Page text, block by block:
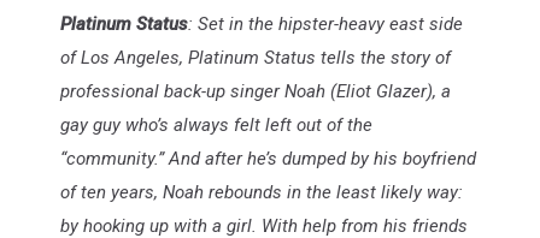
Platinum Status: Set in the hipster-heavy east side
of Los Angeles, Platinum Status tells the story of
professional back-up singer Noah (Eliot Glazer), a
gay guy who’s always felt left out of the
“community.” And after he’s dumped by his boyfriend
of ten years, Noah rebounds in the least likely way:
by hooking up with a girl. With help from his friends